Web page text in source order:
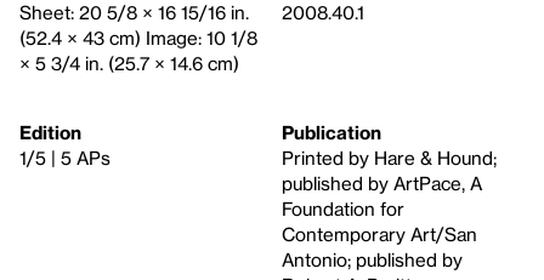
Sheet: 20 5/8 × 16 15/16 in.
(52.4 × 43 cm) Image: 10 1/8
× 5 3/4 in. (25.7 × 14.6 cm)
2008.40.1
Edition
1/5 | 5 APs
Publication
Printed by Hare & Hound;
published by ArtPace, A
Foundation for
Contemporary Art/San
Antonio; published by